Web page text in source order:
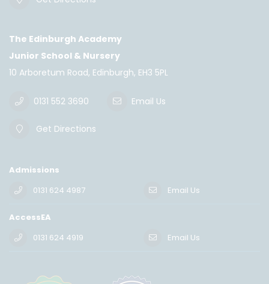
The Edinburgh Academy
Junior School & Nursery
10 Arboretum Road, Edinburgh, EH3 5PL
0131 552 3690 Email Us
Get Directions
Admissions
0131 624 4987
Email Us
AccessEA
0131 624 4919
Email Us